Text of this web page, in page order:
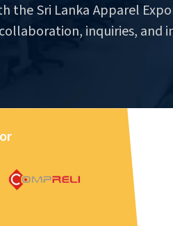
the Sri Lanka Apparel
inquiries, and